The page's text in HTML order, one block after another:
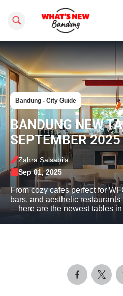
Search this site
Bandung - City Guide
BANDUNG NEW
SEPTEMBER 2025
Zahra Salsabila
Sep 01, 2025
From cozy cafes perfect for
bars, and aesthetic
—here are the newest tables